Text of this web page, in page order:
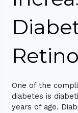
One of the
diabetes is
years of age.